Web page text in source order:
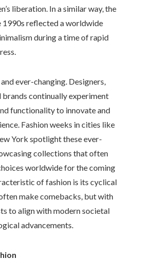
liberation. In a similar way, the
1990s reflected a worldwide
during a time of rapid
ever-changing. Designers,
brands continually experiment
functionality to innovate and
Fashion weeks in cities like
York spotlight these ever-
collections that often
worldwide for the coming
of fashion is its cyclical
make comebacks, but with
to align with modern societal
advancements.